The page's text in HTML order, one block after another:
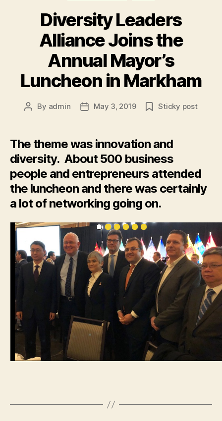
Diversity Leaders
Alliance Joins the
Annual Mayor’s
Luncheon in Markham
Post
By admin
PostMay 3, 2019 Sticky post
The theme was innovation and
diversity. About 500 business
people and entrepreneurs attended
the luncheon and there was certainly
a lot of networking going on.